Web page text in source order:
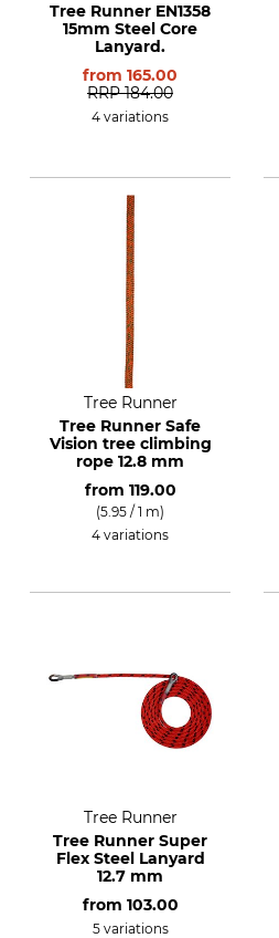
Tree Runner EN1358
15mm Steel Core
Lanyard.
from 165.00
RRP 184.00
4 variations
Tree Runner
Tree Runner Safe
Vision tree climbing
rope 12.8 mm
from 119.00
(5.95 / 1 m)
4 variations
Tree Runner
Tree Runner Super
Flex Steel Lanyard
12.7 mm
from 103.00
5 variations